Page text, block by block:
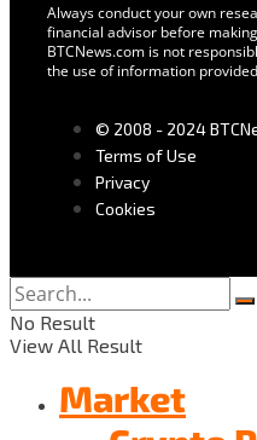
Always conduct your own
financial advisor before
BTCNews.com is not
the use of information
© 2008 - 2024
Terms of Use
Privacy
Cookies
No Result
View All Result
Market